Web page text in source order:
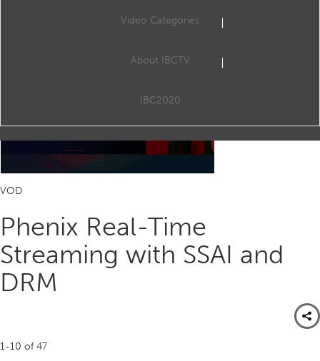
Video Categories
About IBCTV
IBC2020
VOD
Phenix Real-Time
Streaming with SSAI and
DRM
1-10 of 47